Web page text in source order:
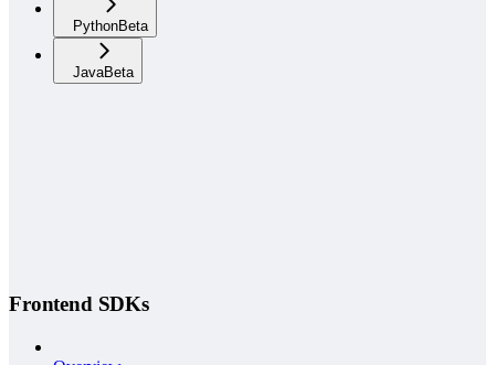
PythonBeta
JavaBeta
Frontend SDKs